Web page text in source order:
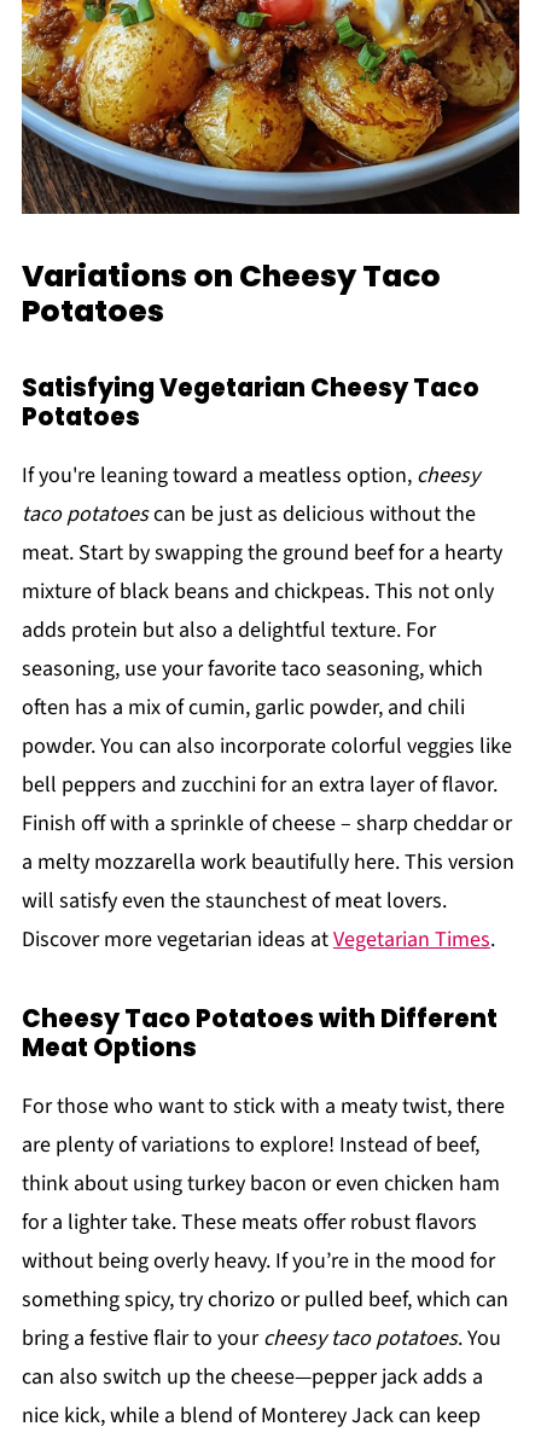
Variations on Cheesy Taco
Potatoes
Satisfying Vegetarian Cheesy Taco
Potatoes
If you're leaning toward a meatless option, cheesy
taco potatoescan be just as delicious without the
meat. Start by swapping the ground beef for a hearty
mixture of black beans and chickpeas. This not only
adds protein but also a delightful texture. For
seasoning, use your favorite taco seasoning, which
often has a mix of cumin, garlic powder, and chili
powder. You can also incorporate colorful veggies like
bell peppers and zucchini for an extra layer of flavor.
Finish off with a sprinkle of cheese – sharp cheddar or
a melty mozzarella work beautifully here. This version
will satisfy even the staunchest of meat lovers.
Discover more vegetarian ideas atVegetarian Times.
Cheesy Taco Potatoes with Different
Meat Options
For those who want to stick with a meaty twist, there
are plenty of variations to explore! Instead of beef,
think about using turkey bacon or even chicken ham
for a lighter take. These meats offer robust flavors
without being overly heavy. If you’re in the mood for
something spicy, try chorizo or pulled beef, which can
bring a festive flair to yourcheesy taco potatoes. You
can also switch up the cheese—pepper jack adds a
nice kick, while a blend of Monterey Jack can keep